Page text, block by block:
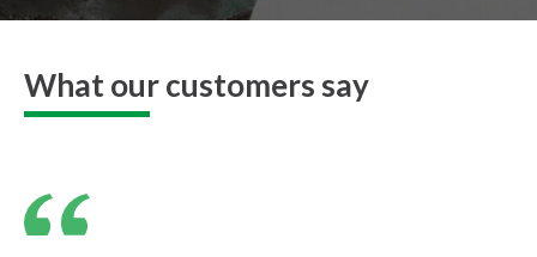
What our customers say